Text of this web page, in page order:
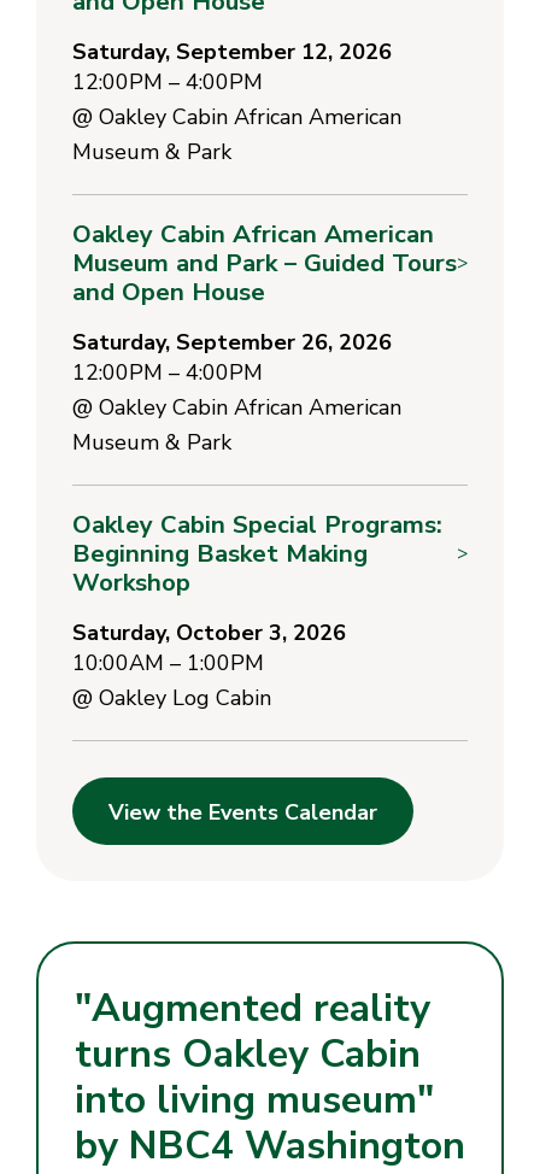
Saturday, September 12, 2026
12:00PM – 4:00PM
@ Oakley Cabin African American
Museum & Park
Oakley Cabin African American
Museum and Park – Guided Tours
and Open House
>
Saturday, September 26, 2026
12:00PM – 4:00PM
@ Oakley Cabin African American
Museum & Park
Oakley Cabin Special Programs:
Beginning Basket Making
Workshop
>
Saturday, October 3, 2026
10:00AM – 1:00PM
@ Oakley Log Cabin
View the Events Calendar
"Augmented reality
turns Oakley Cabin
into living museum"
by NBC4 Washington